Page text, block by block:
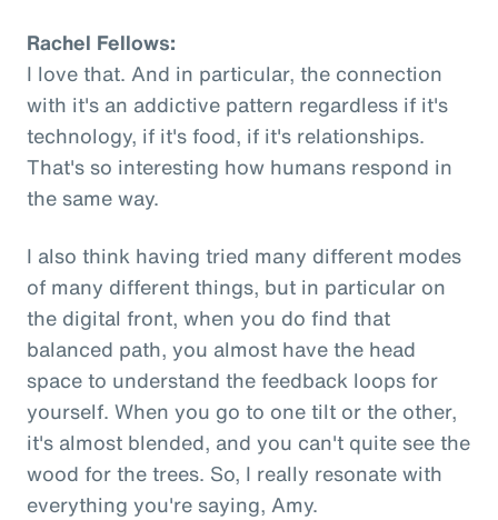
Rachel Fellows:
I love that. And in particular, the connection
with it's an addictive pattern regardless if it's
technology, if it's food, if it's relationships.
That's so interesting how humans respond in
the same way.
I also think having tried many different modes
of many different things, but in particular on
the digital front, when you do find that
balanced path, you almost have the head
space to understand the feedback loops for
yourself. When you go to one tilt or the other,
it's almost blended, and you can't quite see the
wood for the trees. So, I really resonate with
everything you're saying, Amy.